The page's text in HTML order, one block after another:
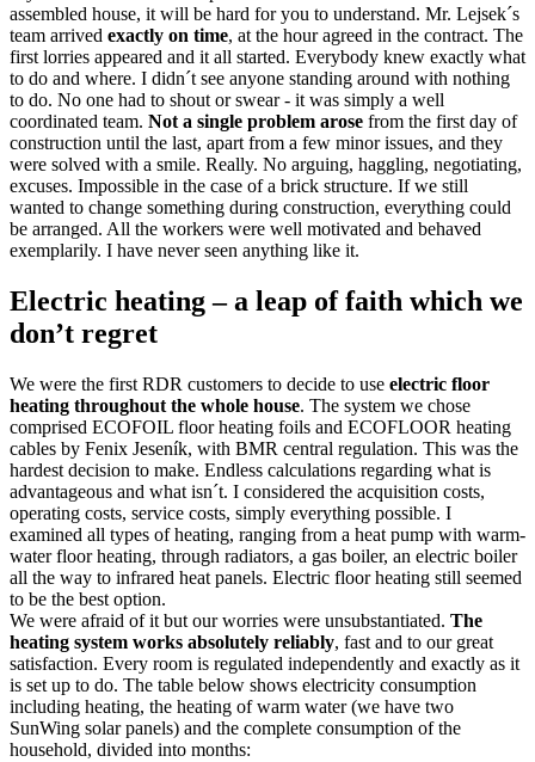
assembled house, it will be hard for you to understand. Mr. Lejsek´s
team arrived exactly on time, at the hour agreed in the contract. The
first lorries appeared and it all started. Everybody knew exactly what
to do and where. I didn´t see anyone standing around with nothing
to do. No one had to shout or swear - it was simply a well
coordinated team. Not a single problem arose from the first day of
construction until the last, apart from a few minor issues, and they
were solved with a smile. Really. No arguing, haggling, negotiating,
excuses. Impossible in the case of a brick structure. If we still
wanted to change something during construction, everything could
be arranged. All the workers were well motivated and behaved
exemplarily. I have never seen anything like it.
Electric heating – a leap of faith which we
don’t regret
We were the first RDR customers to decide to use electric floor
heating throughout the whole house. The system we chose
comprised ECOFOIL floor heating foils and ECOFLOOR heating
cables by Fenix Jeseník, with BMR central regulation. This was the
hardest decision to make. Endless calculations regarding what is
advantageous and what isn´t. I considered the acquisition costs,
operating costs, service costs, simply everything possible. I
examined all types of heating, ranging from a heat pump with warm-
water floor heating, through radiators, a gas boiler, an electric boiler
all the way to infrared heat panels. Electric floor heating still seemed
to be the best option.
We were afraid of it but our worries were unsubstantiated. The
heating system works absolutely reliably, fast and to our great
satisfaction. Every room is regulated independently and exactly as it
is set up to do. The table below shows electricity consumption
including heating, the heating of warm water (we have two
SunWing solar panels) and the complete consumption of the
household, divided into months: